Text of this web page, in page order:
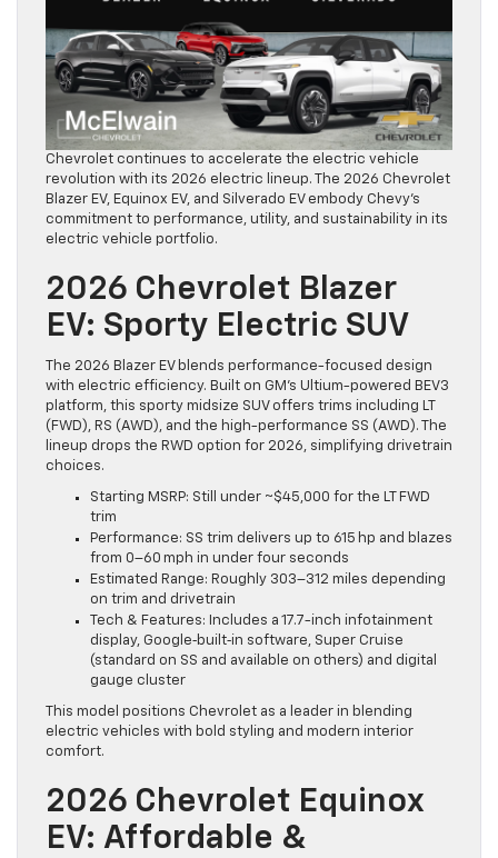
Chevrolet continues to accelerate the electric vehicle
revolution with its 2026 electric lineup. The 2026 Chevrolet
Blazer EV, Equinox EV, and Silverado EV embody Chevy’s
commitment to performance, utility, and sustainability in its
electric vehicle portfolio.
2026 Chevrolet Blazer
EV: Sporty Electric SUV
The 2026 Blazer EV blends performance-focused design
with electric efficiency. Built on GM’s Ultium-powered BEV3
platform, this sporty midsize SUV offers trims including LT
(FWD), RS (AWD), and the high-performance SS (AWD). The
lineup drops the RWD option for 2026, simplifying drivetrain
choices.
Starting MSRP: Still under ~$45,000 for the LT FWD
trim
Performance: SS trim delivers up to 615 hp and blazes
from 0–60 mph in under four seconds
Estimated Range: Roughly 303–312 miles depending
on trim and drivetrain
Tech & Features: Includes a 17.7-inch infotainment
display, Google‑built‑in software, Super Cruise
(standard on SS and available on others) and digital
gauge cluster
This model positions Chevrolet as a leader in blending
electric vehicles with bold styling and modern interior
comfort.
2026 Chevrolet Equinox
EV: Affordable &